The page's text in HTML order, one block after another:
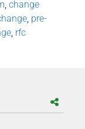
change
pre-
rfc